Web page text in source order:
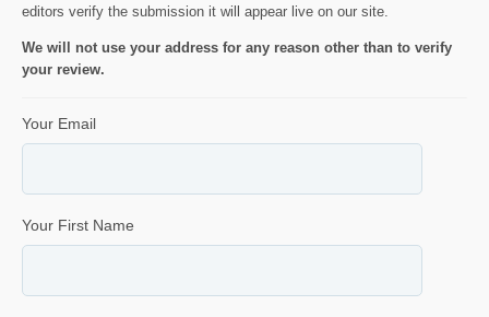
editors verify the submission it will appear live on our site.
We will not use your address for any reason other than to verify
your review.
Your Email
Your First Name